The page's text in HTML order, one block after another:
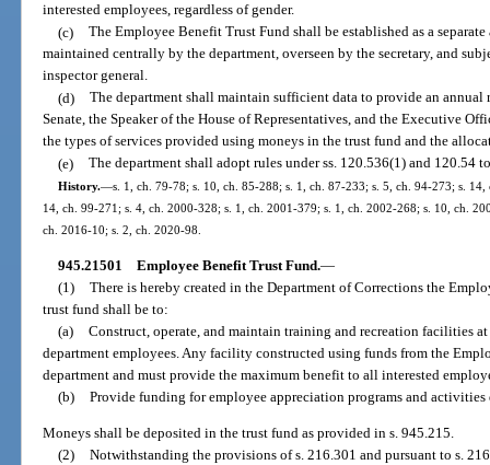
interested employees, regardless of gender.
(c) The Employee Benefit Trust Fund shall be established as a
maintained centrally by the department, overseen by the secretary, and
inspector general.
(d) The department shall maintain sufficient data to provide an annual
Senate, the Speaker of the House of Representatives, and the Executive
the types of services provided using moneys in the trust fund and the
(e) The department shall adopt rules under ss. 120.536(1) and 120.54
History.—s. 1, ch. 79-78; s. 10, ch. 85-288; s. 1, ch. 87-233; s. 5, ch. 94-273; s.
14, ch. 99-271; s. 4, ch. 2000-328; s. 1, ch. 2001-379; s. 1, ch. 2002-268; s. 10, ch.
ch. 2016-10; s. 2, ch. 2020-98.
945.21501 Employee Benefit Trust Fund.—
(1) There is hereby created in the Department of Corrections the
trust fund shall be to:
(a) Construct, operate, and maintain training and recreation facilities
department employees. Any facility constructed using funds from the
department and must provide the maximum benefit to all interested
(b) Provide funding for employee appreciation programs and activities
Moneys shall be deposited in the trust fund as provided in s. 945.215.
(2) Notwithstanding the provisions of s. 216.301 and pursuant to s.